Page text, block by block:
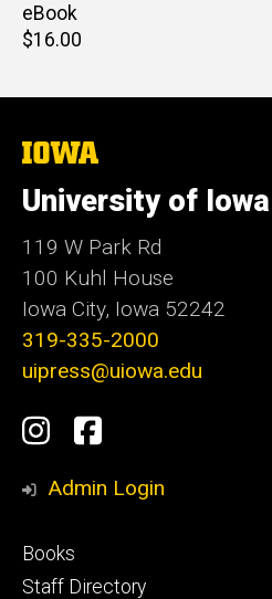
price
eBook
Retail
$16.00
The
of
Iowa
University of
119 W Park Rd
100 Kuhl House
Iowa City, Iowa 52242
319-335-2000
uipress@uiowa.edu
Social
Media
Instagram
Facebook
Admin Login
Footer
primary
Books
Staff Directory